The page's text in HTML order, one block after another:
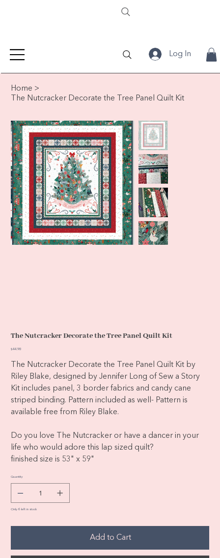
Log In
Home >
The Nutcracker Decorate the Tree Panel Quilt Kit
The Nutcracker Decorate the Tree Panel Quilt Kit
Price
$44.98
The Nutcracker Decorate the Tree Panel Quilt Kit by
Riley Blake, designed by Jennifer Long of Sew a Story
Kit includes panel, 3 border fabrics and candy cane
striped binding. Pattern included as well- Pattern is
available free from Riley Blake.
Do you love The Nutcracker or have a dancer in your
life who would adore this lap sized quilt?
finished size is 53" x 59"
Quantity
Only 6 left in stock
Add to Cart